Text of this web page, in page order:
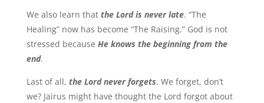
We also learn that the Lord is never late. “The
Healing” now has become “The Raising.” God is not
stressed because He knows the beginning from the
end.
Last of all, the Lord never forgets. We forget, don’t
we? Jairus might have thought the Lord forgot about